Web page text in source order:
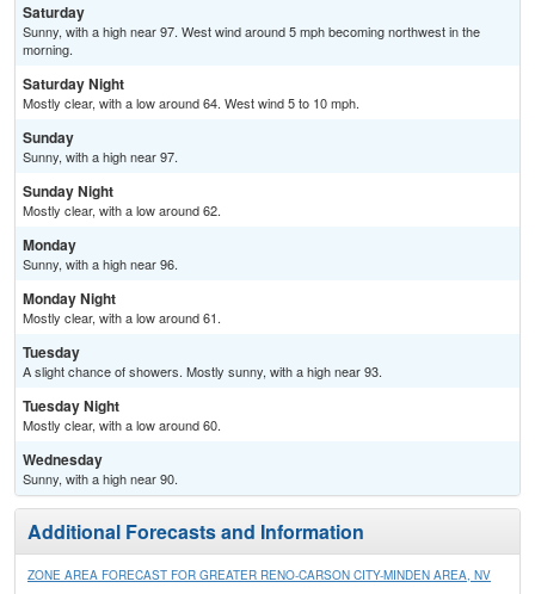
Saturday
Sunny, with a high near 97. West wind around 5 mph becoming northwest in the
morning.
Saturday Night
Mostly clear, with a low around 64. West wind 5 to 10 mph.
Sunday
Sunny, with a high near 97.
Sunday Night
Mostly clear, with a low around 62.
Monday
Sunny, with a high near 96.
Monday Night
Mostly clear, with a low around 61.
Tuesday
A slight chance of showers. Mostly sunny, with a high near 93.
Tuesday Night
Mostly clear, with a low around 60.
Wednesday
Sunny, with a high near 90.
Additional Forecasts and Information
ZONE AREA FORECAST FOR GREATER RENO-CARSON CITY-MINDEN AREA, NV